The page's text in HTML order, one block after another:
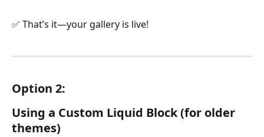
✅ That’s it—your gallery is live!
Option 2:
Using a Custom Liquid Block (for older
themes)